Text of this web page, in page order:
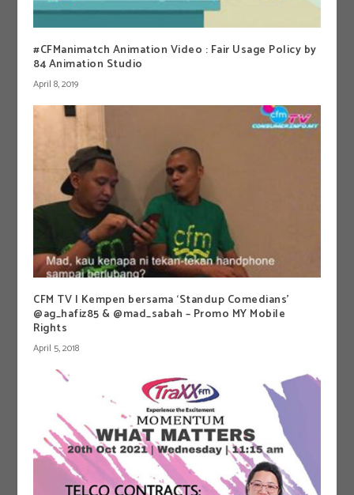
#CFManimatch Animation Video : Fair Usage Policy by
84 Animation Studio
April 8, 2019
CFM TV | Kempen bersama ‘Standup Comedians’
@ag_hafiz85 & @mad_sabah – Promo MY Mobile
Rights
April 5, 2018